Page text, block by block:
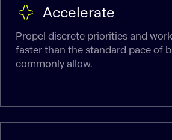
Accelerate
Propel discrete priorities and
faster than the standard pace of
commonly allow.